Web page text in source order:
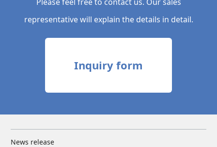
representative will explain the details in detail.
Inquiry form
News release